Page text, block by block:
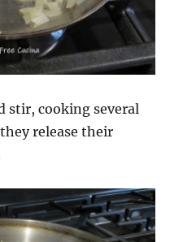
stir, cooking several
release their